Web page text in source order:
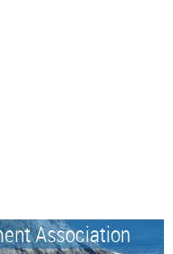
Association